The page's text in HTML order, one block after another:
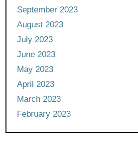
September 2023
August 2023
July 2023
June 2023
May 2023
April 2023
March 2023
February 2023